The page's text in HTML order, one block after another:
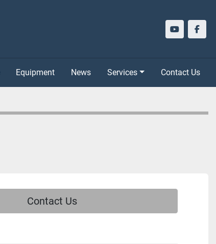
youtube
Equipment News Services Contact Us
Contact Us